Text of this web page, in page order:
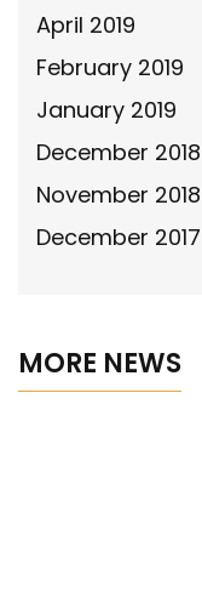
April 2019
February 2019
January 2019
December 2018
November 2018
December 2017
MORE NEWS